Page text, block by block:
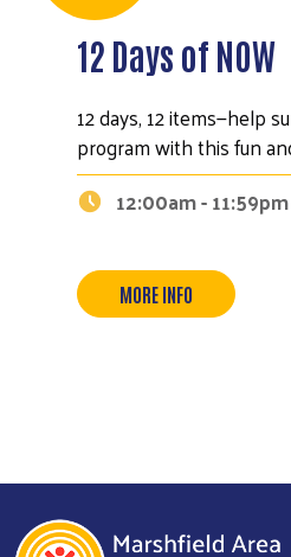
12 Days of NOW
12 days, 12 items—help
program with this fun
12:00am - 11:59pm
MORE INFO